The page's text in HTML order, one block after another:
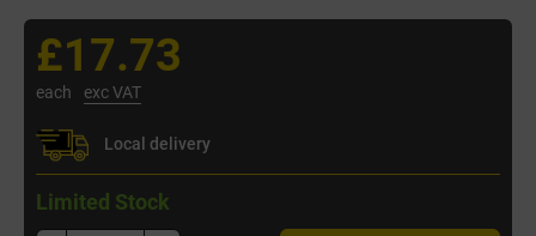
£17.73
each exc VAT
Local delivery
Limited Stock